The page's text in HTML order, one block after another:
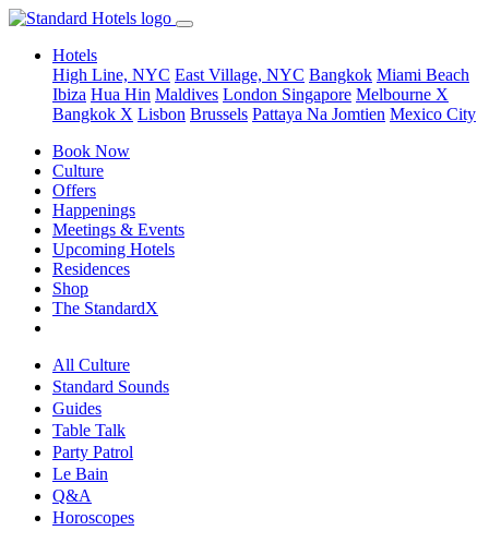
Hotels
High Line, NYC East Village, NYC Bangkok Miami Beach
Ibiza Hua Hin Maldives London Singapore Melbourne X
Bangkok X Lisbon Brussels Pattaya Na Jomtien Mexico City
Book Now
Culture
Offers
Happenings
Meetings & Events
Upcoming Hotels
Residences
Shop
The StandardX
All Culture
Standard Sounds
Guides
Table Talk
Party Patrol
Le Bain
Q&A
Horoscopes